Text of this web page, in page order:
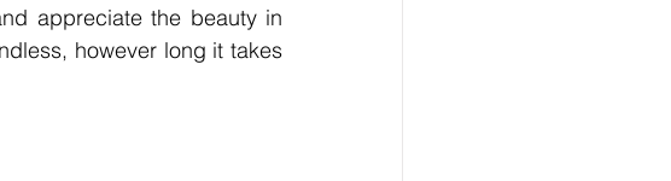
appreciate the beauty in
however long it takes